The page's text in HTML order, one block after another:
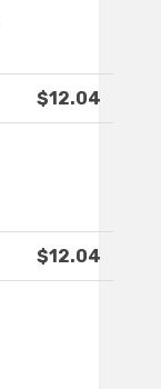
$12.04
$12.04